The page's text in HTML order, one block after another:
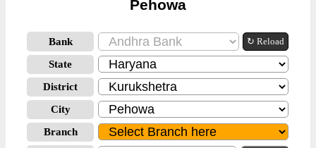
Pehowa
Bank ↻ Reload
State
District
City
Branch